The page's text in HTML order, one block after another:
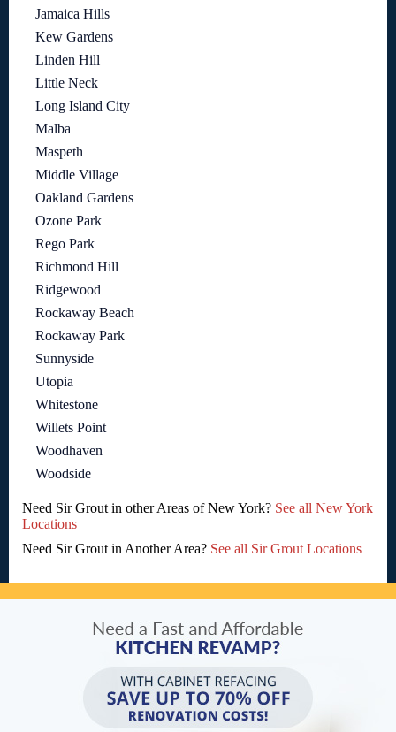
Jamaica Hills
Kew Gardens
Linden Hill
Little Neck
Long Island City
Malba
Maspeth
Middle Village
Oakland Gardens
Ozone Park
Rego Park
Richmond Hill
Ridgewood
Rockaway Beach
Rockaway Park
Sunnyside
Utopia
Whitestone
Willets Point
Woodhaven
Woodside
Need Sir Grout in other Areas of New York? See all New York
Locations
Need Sir Grout in Another Area? See all Sir Grout Locations